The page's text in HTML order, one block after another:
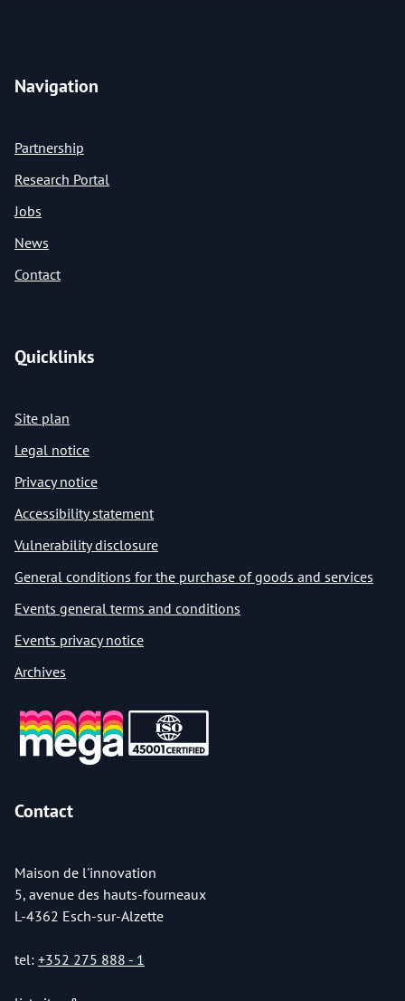
Navigation
Partnership
Research Portal
Jobs
News
Contact
Quicklinks
Site plan
Legal notice
Privacy notice
Accessibility statement
Vulnerability disclosure
General conditions for the purchase of goods and services
Events general terms and conditions
Events privacy notice
Archives
Contact
Maison de l'innovation
5, avenue des hauts-fourneaux
L-4362 Esch-sur-Alzette
tel: +352 275 888 - 1